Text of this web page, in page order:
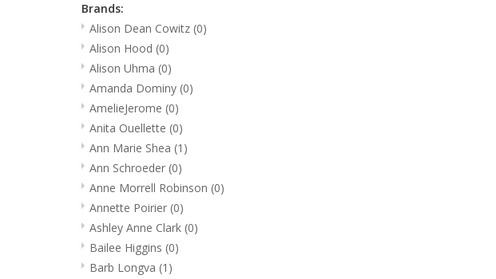
Brands:
Alison Dean Cowitz (0)
Alison Hood (0)
Alison Uhma (0)
Amanda Dominy (0)
AmelieJerome (0)
Anita Ouellette (0)
Ann Marie Shea (1)
Ann Schroeder (0)
Anne Morrell Robinson (0)
Annette Poirier (0)
Ashley Anne Clark (0)
Bailee Higgins (0)
Barb Longva (1)